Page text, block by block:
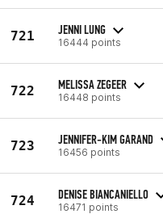
721 JENNI LUNG
16444 points
722 MELISSA ZEGEER
16448 points
723 JENNIFER-KIM GARAND
16456 points
724 DENISE BIANCANIELLO
16471 points